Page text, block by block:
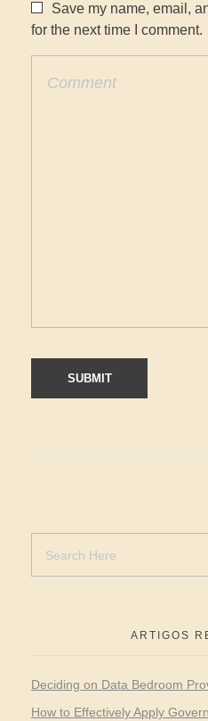
Save my name, email,
for the next time I comment.
ARTIGOS
Deciding on Data Bedroom
How to Effectively Apply